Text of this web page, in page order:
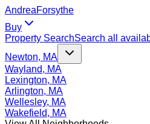
AndreaForsythe
Buy
Property SearchSearch all
Newton, MA
Wayland, MA
Lexington, MA
Arlington, MA
Wellesley, MA
Wakefield, MA